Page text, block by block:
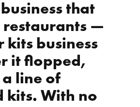
that
restaurants —
business
it flopped,
line of
kits. With no